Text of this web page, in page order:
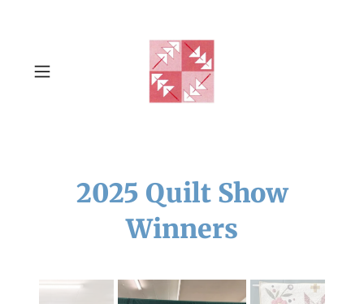
2025 Quilt Show
Winners